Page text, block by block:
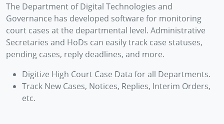
The Department of Digital Technologies and
Governance has developed software for monitoring
court cases at the departmental level. Administrative
Secretaries and HoDs can easily track case statuses,
pending cases, reply deadlines, and more.
Digitize High Court Case Data for all Departments.
Track New Cases, Notices, Replies, Interim Orders,
etc.